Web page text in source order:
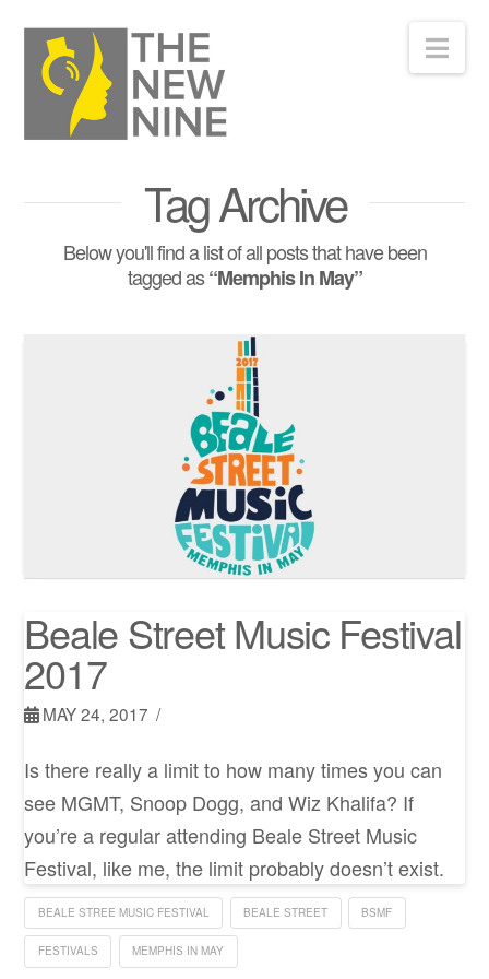
Tag Archive
Below you'll find a list of all posts that have been
tagged as“Memphis In May”
Beale Street Music Festival
2017
MAY 24, 2017
Is there really a limit to how many times you can
see MGMT, Snoop Dogg, and Wiz Khalifa? If
you’re a regular attending Beale Street Music
Festival, like me, the limit probably doesn’t exist.
BEALE STREE MUSIC FESTIVAL BEALE STREET BSMF
FESTIVALS MEMPHIS IN MAY